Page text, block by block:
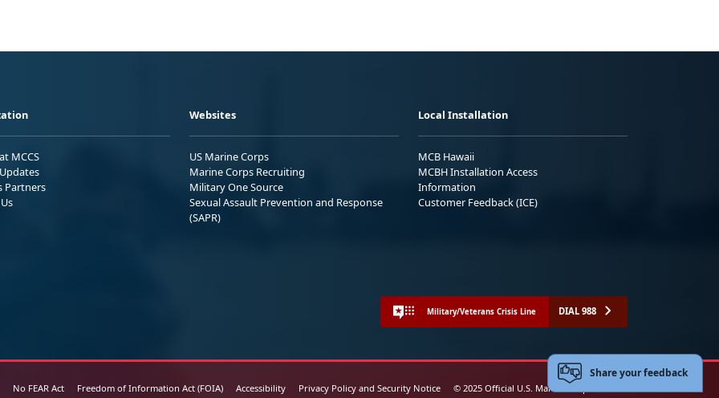
MCCS
Partners
Websites
US Marine Corps
Marine Corps Recruiting
Military One Source
Sexual Assault Prevention and Response
(SAPR)
Local Installation
MCB Hawaii
MCBH Installation Access
Information
Customer Feedback (ICE)
Military/Veterans Crisis Line DIAL 988
No FEAR Act Freedom of Information Act (FOIA) Accessibility Privacy Policy and Security Notice © 2025 Official U.S. Marine Corps Website
Share your feedback